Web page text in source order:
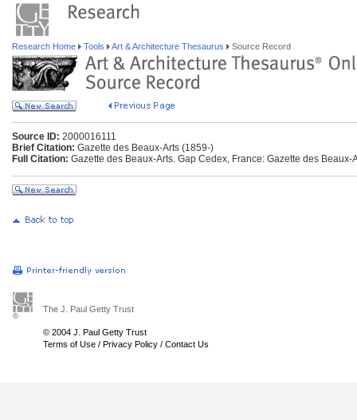
Research Home Tools Art & Architecture Thesaurus Source Record
Source ID: 2000016111
Brief Citation: Gazette des Beaux-Arts (1859-)
Full Citation: Gazette des Beaux-Arts. Gap Cedex, France: Gazette des Beaux-
The J. Paul Getty Trust
© 2004 J. Paul Getty Trust
Terms of Use / Privacy Policy / Contact Us